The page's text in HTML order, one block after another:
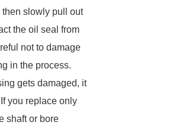
slowly pull out
the oil seal from
not to damage
in the process.
gets damaged, it
you replace only
shaft or bore